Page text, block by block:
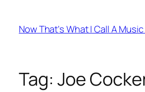
content
Now That's What I Call A
Tag: Joe